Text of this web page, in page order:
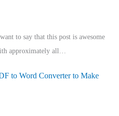
to say that this post is awesome
approximately all…
to Word Converter to Make